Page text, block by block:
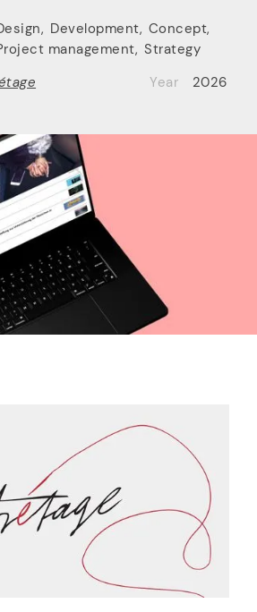
, Development, Concept,
management, Strategy
Year
2026